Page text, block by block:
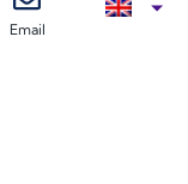
Email